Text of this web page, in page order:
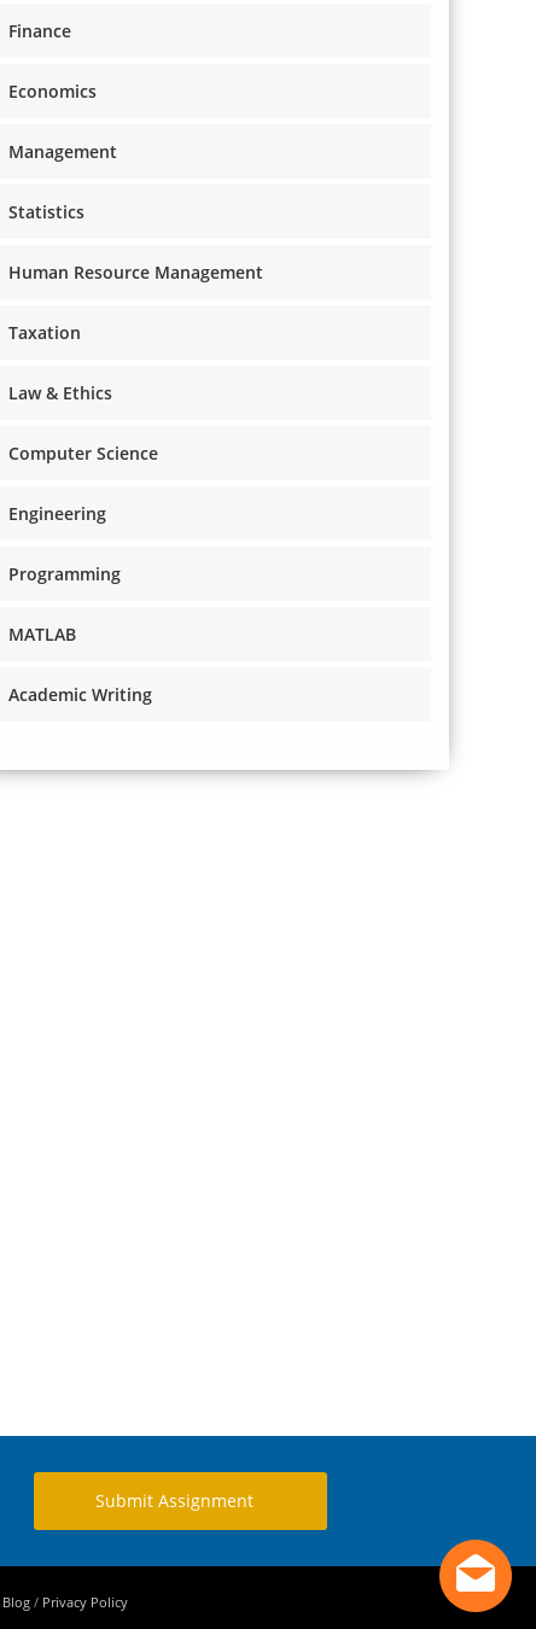
Finance
Economics
Management
Statistics
Human Resource Management
Taxation
Law & Ethics
Computer Science
Engineering
Programming
MATLAB
Academic Writing
Submit Assignment
Blog/ Privacy Policy